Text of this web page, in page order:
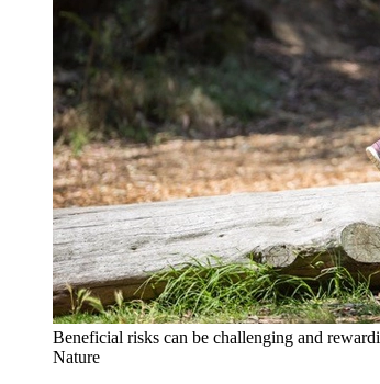
Beneficial risks can be challenging and
Nature